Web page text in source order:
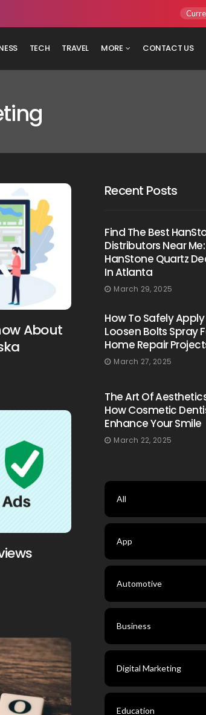
TECH TRAVEL MORE CONTACT US
About
Recent Posts
Find The Best
Distributors Near
HanStone Quartz
In Atlanta
March 29, 2025
How To Safely Apply
Loosen Bolts Spray
Home Repair
March 27, 2025
The Art Of
How Cosmetic
Enhance Your Smile
March 22, 2025
All
App
Automotive
Business
Digital Marketing
Education